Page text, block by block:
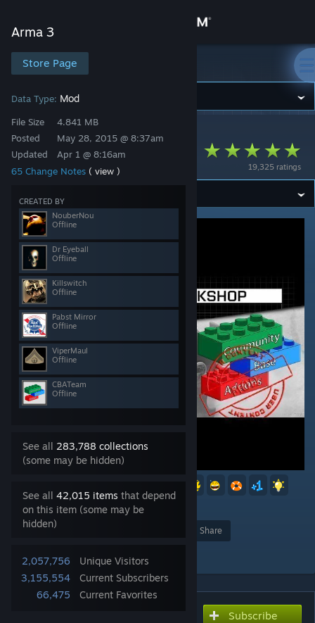
Store
Community
About
Support
Change language
Get the Steam Mobile App
View desktop website
Arma 3
Store Page
Data Type: Mod
File Size
Posted
Updated
4.841 MB
May 28, 2015 @ 8:37am
Apr 1 @ 8:16am
65 Change Notes ( view )
CREATED BY
NouberNou
Offline
Dr Eyeball
Offline
Killswitch
Offline
Pabst Mirror
Offline
ViperMaul
Offline
CBATeam
Offline
See all 283,788 collections
(some may be hidden)
See all 42,015 items that depend
on this item (some may be
hidden)
2,057,756
Unique Visitors
3,155,554
Current Subscribers
66,475
Current Favorites
Arma 3
Arma 3> Workshop >CBATeam's Workshop
19,325 ratings
CBA_A3
627
Share
Subscribe